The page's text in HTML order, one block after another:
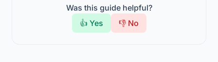
Was this guide helpful?
👍 Yes
👎 No